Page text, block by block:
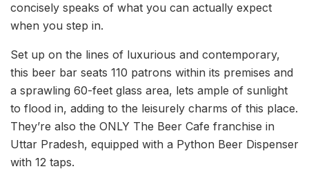
concisely speaks of what you can actually expect
when you step in.
Set up on the lines of luxurious and contemporary,
this beer bar seats 110 patrons within its premises and
a sprawling 60-feet glass area, lets ample of sunlight
to flood in, adding to the leisurely charms of this place.
They’re also the ONLY The Beer Cafe franchise in
Uttar Pradesh, equipped with a Python Beer Dispenser
with 12 taps.